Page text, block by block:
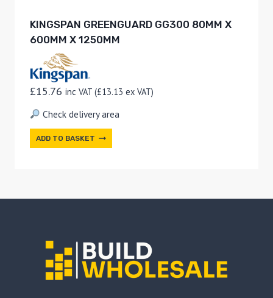
KINGSPAN GREENGUARD GG300 80MM X
600MM X 1250MM
£15.76 inc VAT (£13.13 ex VAT)
Check delivery area
ADD TO BASKET